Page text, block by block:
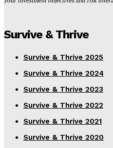
Survive & Thrive
Survive & Thrive 2025
Survive & Thrive 2024
Survive & Thrive 2023
Survive & Thrive 2022
Survive & Thrive 2021
Survive & Thrive 2020